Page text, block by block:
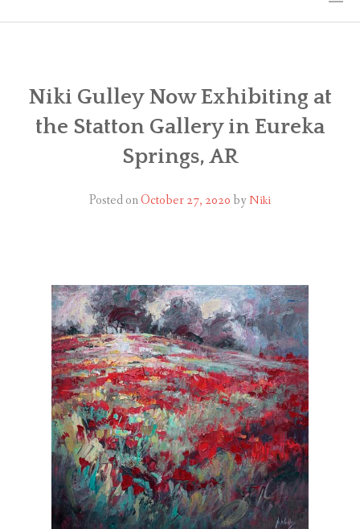
THE ART
EXHIBITS
WORKSHOPS
MY BLOG
CONTACT
0ITEMS)
Niki Gulley Now Exhibiting at
the Statton Gallery in Eureka
Springs, AR
Posted onOctober 27, 2020by Niki